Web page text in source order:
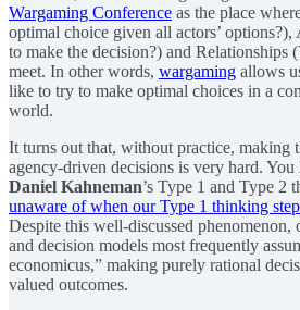
Wargaming Conference as the place
optimal choice given all actors’
to make the decision?) and
meet. In other words, wargaming allows
like to try to make optimal choices in a
world.
It turns out that, without practice, making
agency-driven decisions is very hard.
Daniel Kahneman’s Type 1 and Type 2
unaware of when our Type 1 thinking
Despite this well-discussed phenomenon,
and decision models most frequently
economicus,” making purely rational
valued outcomes.